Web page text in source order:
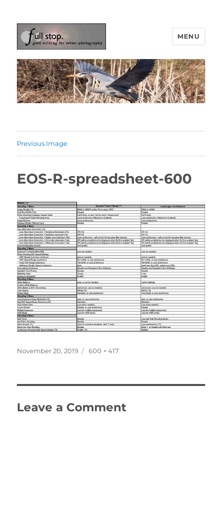
Picturing Change
MENU
Previous Image
EOS-R-spreadsheet-600
Posted
November 20, 2019
Full
600 × 417
Leave a Comment